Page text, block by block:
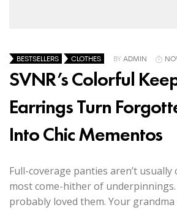
BESTSELLERS CLOTHES BY ADMIN
SVNR’s Colorful
Earrings Turn
Into Chic Mementos
Full-coverage panties aren’t usually
most come-hither of
probably loved them. Your